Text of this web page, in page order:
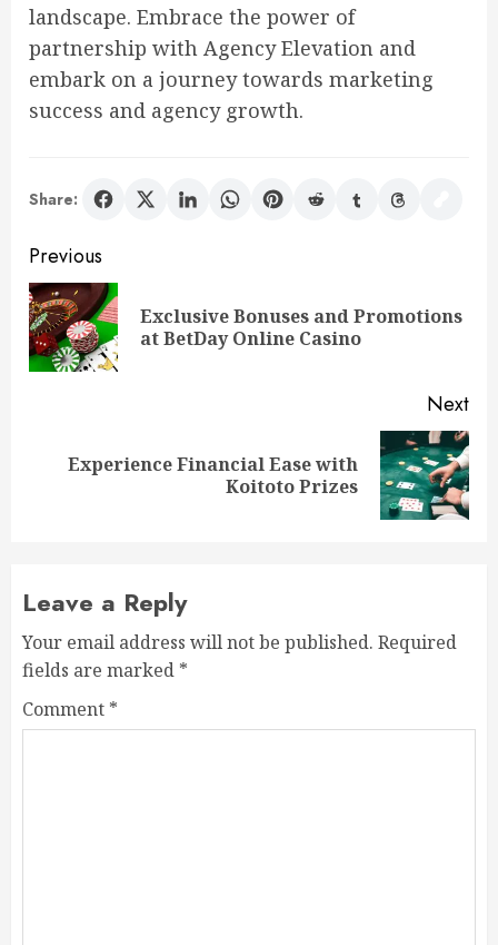
landscape. Embrace the power of
partnership with Agency Elevation and
embark on a journey towards marketing
success and agency growth.
Share:
Post
navigation
Previous
Exclusive Bonuses and Promotions
at BetDay Online Casino
Next
NextExperience Financial Ease with
Koitoto Prizes
Leave a Reply
Your email address will not be published. Required
fields are marked *
Comment *